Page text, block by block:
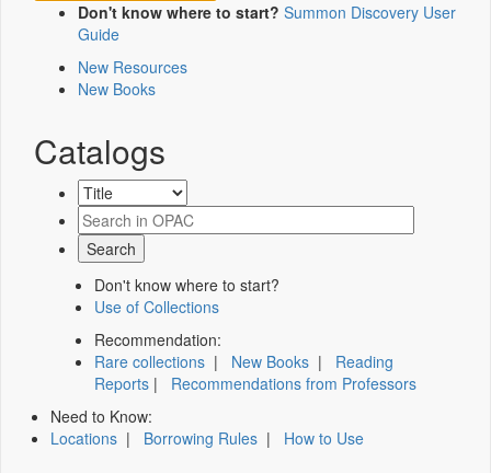
Don't know where to start? Summon Discovery User
Guide
New Resources
New Books
Catalogs
Don't know where to start?
Use of Collections
Recommendation:
Rare collections | New Books | Reading
Reports | Recommendations from Professors
Need to Know:
Locations | Borrowing Rules | How to Use